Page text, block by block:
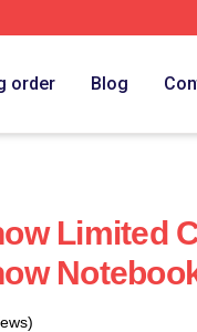
order Blog
Limited